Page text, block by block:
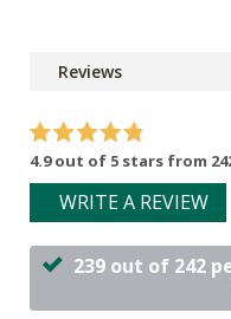
Reviews
4.9 out of 5 stars from
WRITE A REVIEW
239 out of 242